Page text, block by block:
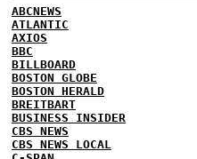
ABCNEWS
ATLANTIC
AXIOS
BBC
BILLBOARD
BOSTON GLOBE
BOSTON HERALD
BREITBART
BUSINESS INSIDER
CBS NEWS
CBS NEWS LOCAL